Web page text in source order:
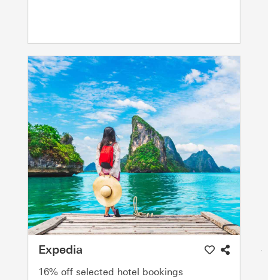
Expedia
16% off selected hotel bookings